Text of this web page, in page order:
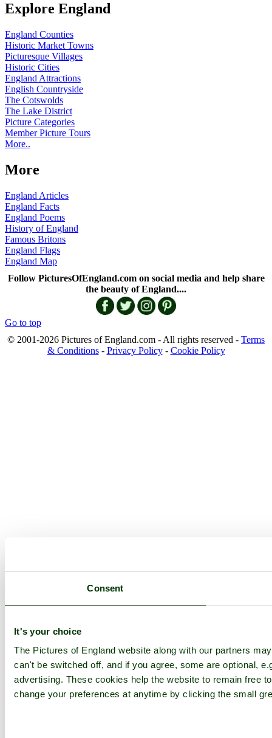
Consent
It's your choice
The Pictures of England website along with our partners
can't be switched off, and if you agree, some are optional,
advertising. These cookies help the website to remain free
change your preferences at anytime by clicking the small
Explore England
England Counties
Historic Market Towns
Picturesque Villages
Historic Cities
England Attractions
English Countryside
The Cotswolds
The Lake District
Picture Categories
Member Picture Tours
More..
More
England Articles
England Facts
England Poems
History of England
Famous Britons
England Flags
England Map
Follow PicturesOfEngland.com on social media and help share
the beauty of England....
Go to top
© 2001-2026 Pictures of England.com - All rights reserved - Terms
& Conditions- Privacy Policy- Cookie Policy